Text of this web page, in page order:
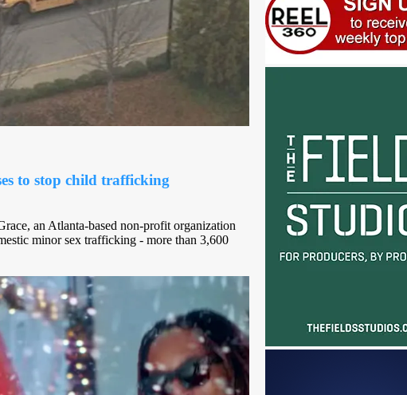
to stop child trafficking
an Atlanta-based non-profit organization
minor sex trafficking - more than 3,600